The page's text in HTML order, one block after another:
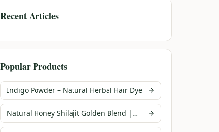
Recent Articles
Popular Products
Indigo Powder – Natural Herbal Hair Dye
Natural Honey Shilajit Golden Blend |
Infusions Pakistan